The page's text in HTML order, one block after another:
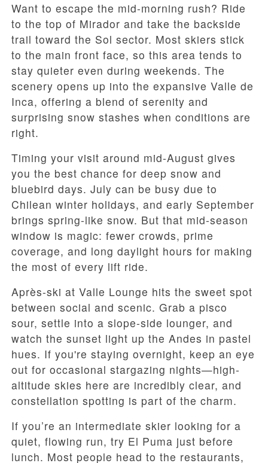
Want to escape the mid-morning rush? Ride
to the top of Mirador and take the backside
trail toward the Sol sector. Most skiers stick
to the main front face, so this area tends to
stay quieter even during weekends. The
scenery opens up into the expansive Valle de
Inca, offering a blend of serenity and
surprising snow stashes when conditions are
right.
Timing your visit around mid-August gives
you the best chance for deep snow and
bluebird days. July can be busy due to
Chilean winter holidays, and early September
brings spring-like snow. But that mid-season
window is magic: fewer crowds, prime
coverage, and long daylight hours for making
the most of every lift ride.
Après-ski at Valle Lounge hits the sweet spot
between social and scenic. Grab a pisco
sour, settle into a slope-side lounger, and
watch the sunset light up the Andes in pastel
hues. If you're staying overnight, keep an eye
out for occasional stargazing nights—high-
altitude skies here are incredibly clear, and
constellation spotting is part of the charm.
If you’re an intermediate skier looking for a
quiet, flowing run, try El Puma just before
lunch. Most people head to the restaurants,